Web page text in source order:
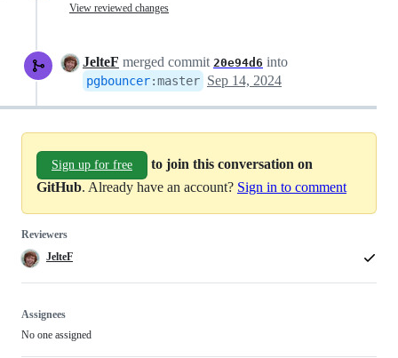
View reviewed changes
JelteF merged commit 20e94d6 into
pgbouncer:master Sep 14, 2024
Sign up for free
to join this conversation on
GitHub. Already have an account? Sign in to comment
Reviewers
JelteF
Assignees
No one assigned